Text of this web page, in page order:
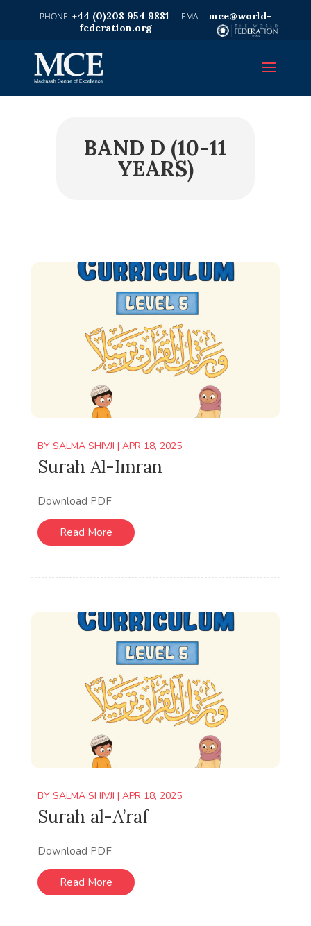
+44 (0)208 954 9881
mce@world-
federation.org
BAND D (10-11
YEARS)
BY SALMA SHIVJI | APR 18, 2025
Surah Al-Imran
Download PDF
Read More
BY SALMA SHIVJI | APR 18, 2025
Surah al-A’raf
Download PDF
Read More